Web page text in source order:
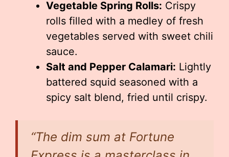
Vegetable Spring Rolls: Crispy
rolls filled with a medley of fresh
vegetables served with sweet chili
sauce.
Salt and Pepper Calamari: Lightly
battered squid seasoned with a
spicy salt blend, fried until crispy.
“The dim sum at Fortune